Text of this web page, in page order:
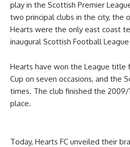
play in the Scottish Premier
two principal clubs in the city, the
Hearts were the only east coast
inaugural Scottish Football
Hearts have won the League title
Cup on seven occasions, and the
times. The club finished the 2009/
place.
Today, Hearts FC unveiled their